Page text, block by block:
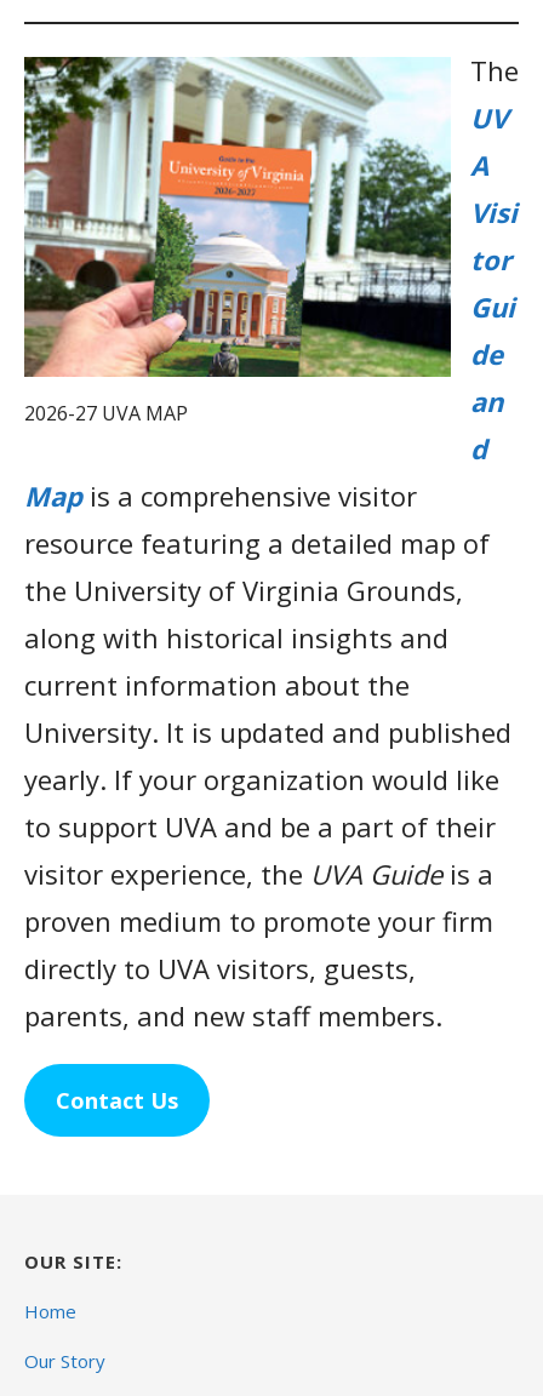
2026-27 UVA MAP
The
UV
A
Visi
tor
Gui
de
an
d
Mapis a comprehensive visitor
resource featuring a detailed map of
the University of Virginia Grounds,
along with historical insights and
current information about the
University. It is updated and published
yearly. If your organization would like
to support UVA and be a part of their
visitor experience, the UVA Guideis a
proven medium to promote your firm
directly to UVA visitors, guests,
parents, and new staff members.
Contact Us
OUR SITE:
Home
Our Story